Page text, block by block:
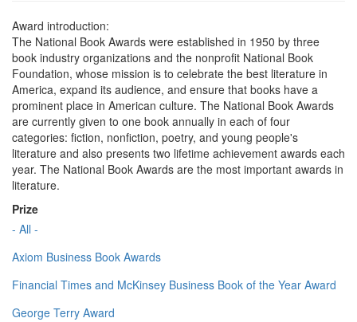
Award introduction:
The National Book Awards were established in 1950 by three
book industry organizations and the nonprofit National Book
Foundation, whose mission is to celebrate the best literature in
America, expand its audience, and ensure that books have a
prominent place in American culture. The National Book Awards
are currently given to one book annually in each of four
categories: fiction, nonfiction, poetry, and young people's
literature and also presents two lifetime achievement awards each
year. The National Book Awards are the most important awards in
literature.
Prize
- All -
Axiom Business Book Awards
Financial Times and McKinsey Business Book of the Year Award
George Terry Award